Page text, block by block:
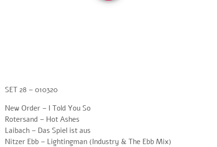
SET 28 – 010320
New Order – I Told You So
Rotersand – Hot Ashes
Laibach – Das Spiel ist aus
Nitzer Ebb – Lightingman (Industry & The Ebb Mix)